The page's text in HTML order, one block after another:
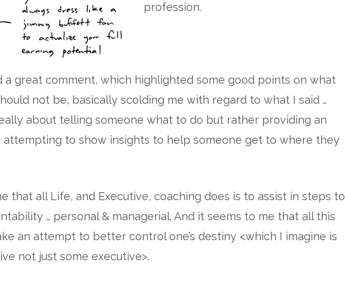
profession.
a great comment, which highlighted some good points on what
not be, basically scolding me with regard to what I said …
really about telling someone what to do but rather providing an
to show insights to help someone get to where they
that all Life, and Executive, coaching does is to assist in steps to
… personal & managerial. And it seems to me that all this
an attempt to better control one’s destiny <which I imagine is
not just some executive>.